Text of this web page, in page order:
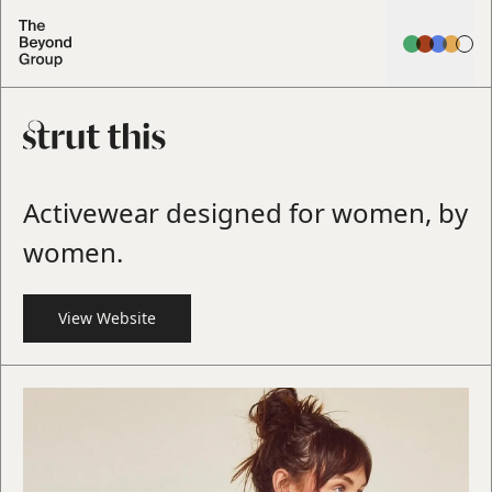
Activewear designed for women, by
women.
View Website